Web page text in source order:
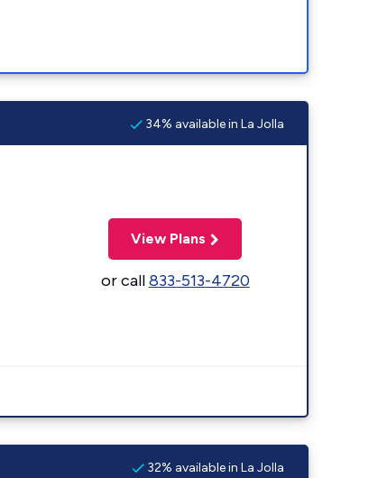
34% available in La Jolla
View Plans
or call833-513-4720
32% available in La Jolla